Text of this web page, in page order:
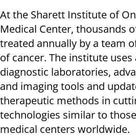
At the Sharett Institute of
Medical Center, thousands
treated annually by a team
of cancer. The institute
diagnostic laboratories,
and imaging tools and
therapeutic methods in
technologies similar to
medical centers worldwide.